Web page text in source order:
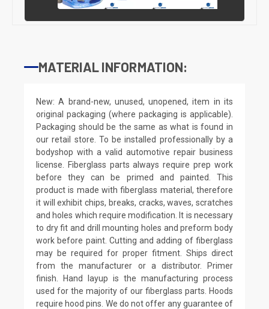
MATERIAL INFORMATION:
New: A brand-new, unused, unopened, item in its
original packaging (where packaging is applicable).
Packaging should be the same as what is found in
our retail store. To be installed professionally by a
bodyshop with a valid automotive repair business
license. Fiberglass parts always require prep work
before they can be primed and painted. This
product is made with fiberglass material, therefore
it will exhibit chips, breaks, cracks, waves, scratches
and holes which require modification. It is necessary
to dry fit and drill mounting holes and preform body
work before paint. Cutting and adding of fiberglass
may be required for proper fitment. Ships direct
from the manufacturer or a distributor. Primer
finish. Hand layup is the manufacturing process
used for the majority of our fiberglass parts. Hoods
require hood pins. We do not offer any guarantee of